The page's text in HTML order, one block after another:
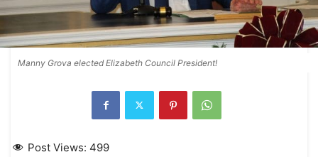
Manny Grova elected Elizabeth Council President!
Post Views: 499